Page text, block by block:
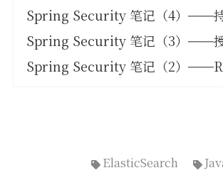
Spring Security 笔记（4）——
Spring Security 笔记（3）——
Spring Security 笔记（2）
ElasticSearch